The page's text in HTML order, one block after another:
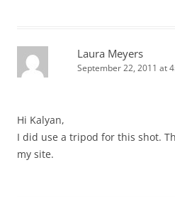
Laura Meyers
September 22, 2011 at
Hi Kalyan,
I did use a tripod for this shot.
my site.